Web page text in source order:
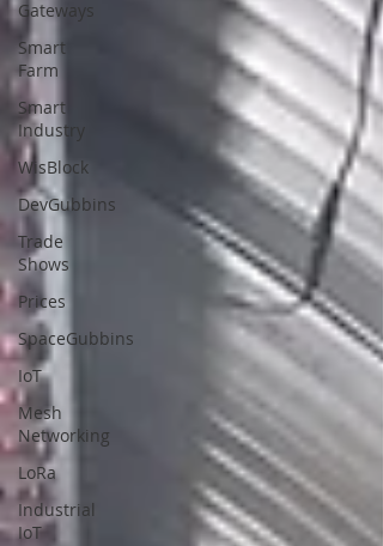
Gateways
Smart
Farm
Smart
Industry
WisBlock
DevGubbins
Trade
Shows
Prices
SpaceGubbins
IoT
Mesh
Networking
LoRa
Industrial
IoT